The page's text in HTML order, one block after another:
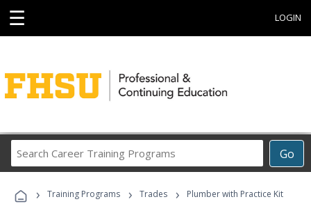
☰ LOGIN
Go
Career
Programs
› Training Programs › Trades › Plumber with Practice Kit